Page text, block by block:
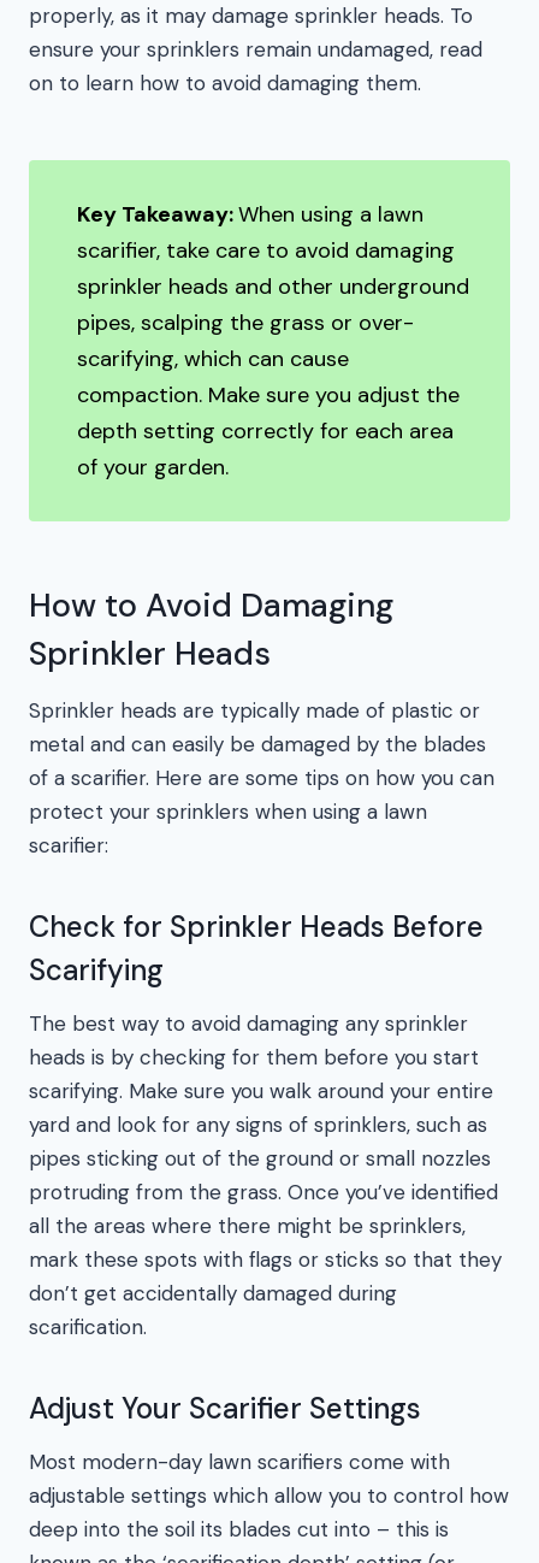
properly, as it may damage sprinkler heads. To
ensure your sprinklers remain undamaged, read
on to learn how to avoid damaging them.
Key Takeaway:When using a lawn
scarifier, take care to avoid damaging
sprinkler heads and other underground
pipes, scalping the grass or over-
scarifying, which can cause
compaction. Make sure you adjust the
depth setting correctly for each area
of your garden.
How to Avoid Damaging
Sprinkler Heads
Sprinkler heads are typically made of plastic or
metal and can easily be damaged by the blades
of a scarifier. Here are some tips on how you can
protect your sprinklers when using a lawn
scarifier:
Check for Sprinkler Heads Before
Scarifying
The best way to avoid damaging any sprinkler
heads is by checking for them before you start
scarifying. Make sure you walk around your entire
yard and look for any signs of sprinklers, such as
pipes sticking out of the ground or small nozzles
protruding from the grass. Once you’ve identified
all the areas where there might be sprinklers,
mark these spots with flags or sticks so that they
don’t get accidentally damaged during
scarification.
Adjust Your Scarifier Settings
Most modern-day lawn scarifiers come with
adjustable settings which allow you to control how
deep into the soil its blades cut into – this is